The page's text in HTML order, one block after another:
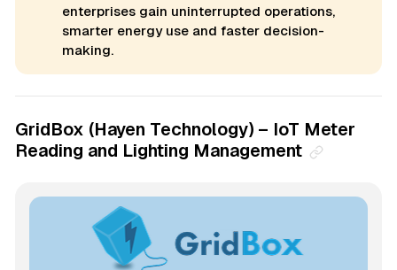
enterprises gain uninterrupted operations,
smarter energy use and faster decision-
making.
GridBox (Hayen Technology) – IoT Meter
Reading and Lighting Management